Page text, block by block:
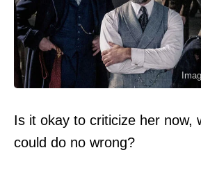
Is it okay to criticize her now,
could do no wrong?